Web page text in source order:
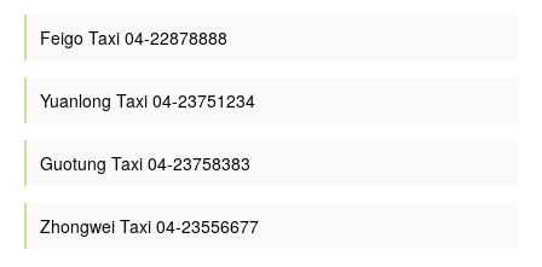
Feigo Taxi 04-22878888
Yuanlong Taxi 04-23751234
Guotung Taxi 04-23758383
Zhongwei Taxi 04-23556677